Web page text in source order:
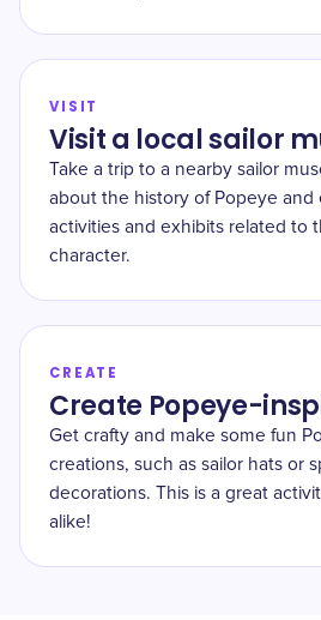
VISIT
Visit a local sailor
Take a trip to a nearby sailor
about the history of Popeye and
activities and exhibits related to
character.
CREATE
Create Popeye-
Get crafty and make some fun
creations, such as sailor hats or
decorations. This is a great
alike!